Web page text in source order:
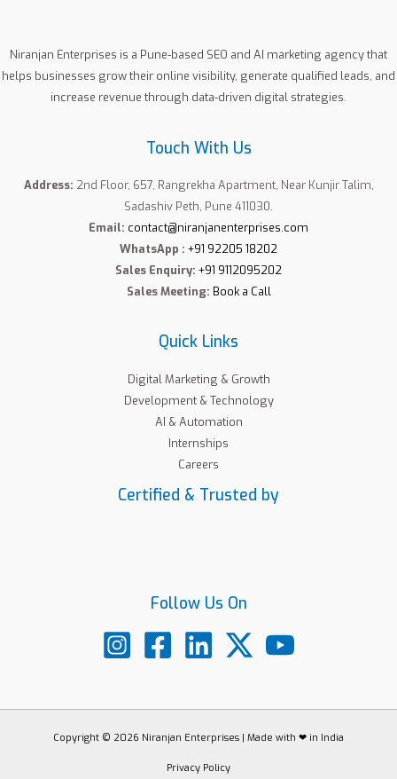
Niranjan Enterprises is a Pune-based SEO and AI marketing agency that
helps businesses grow their online visibility, generate qualified leads, and
increase revenue through data-driven digital strategies.
Touch With Us
Address: 2nd Floor, 657, Rangrekha Apartment, Near Kunjir Talim,
Sadashiv Peth, Pune 411030.
Email: contact@niranjanenterprises.com
WhatsApp : +91 92205 18202
Sales Enquiry: +91 9112095202
Sales Meeting: Book a Call
Quick Links
Digital Marketing & Growth
Development & Technology
AI & Automation
Internships
Careers
Certified & Trusted by
Follow Us On
Copyright © 2026 Niranjan Enterprises | Made with ❤ in India
Privacy Policy